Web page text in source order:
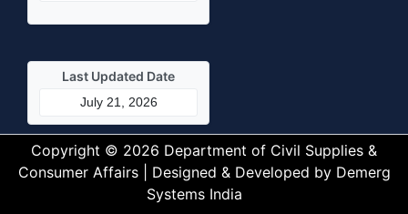
Last Updated Date
July 21, 2026
Copyright © 2026 Department of Civil Supplies &
Consumer Affairs | Designed & Developed by Demerg
Systems India